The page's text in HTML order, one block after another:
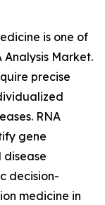
is one of
Market.
precise
RNA
gene
disease
decision-
medicine in